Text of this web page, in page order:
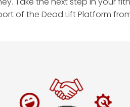
of the Dead Lift Platform